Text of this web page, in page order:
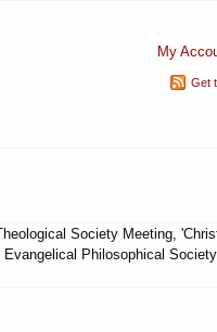
My
Get
Society Meeting,
Philosophical